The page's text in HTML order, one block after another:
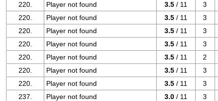
220.
Player not found 3.5 / 11
3
220.
Player not found 3.5 / 11
3
220.
Player not found 3.5 / 11
3
220.
Player not found 3.5 / 11
3
220.
Player not found 3.5 / 11
2
220.
Player not found 3.5 / 11
3
220.
Player not found 3.5 / 11
3
237.
Player not found 3.0 / 11
3